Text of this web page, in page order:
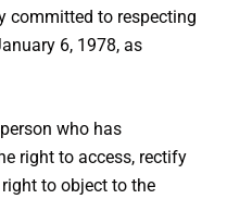
committed to respecting
6, 1978, as
who has
right to access, rectify
to object to the